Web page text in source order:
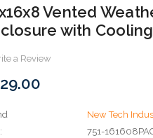
Vented
with
a Review
New Tech
751-